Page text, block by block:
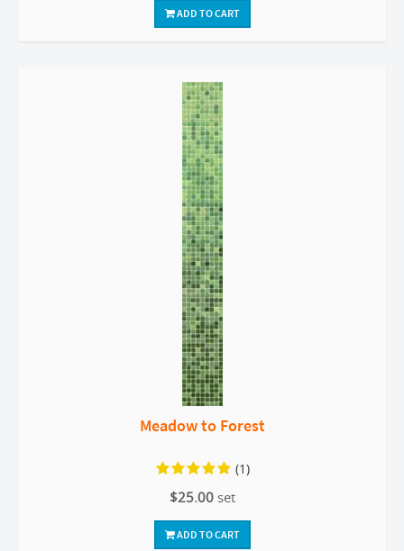
ADD TO CART
Meadow to Forest
(1)
$25.00 set
ADD TO CART